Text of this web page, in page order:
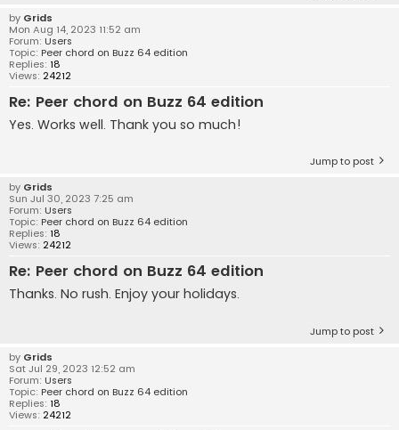
by Grids
Mon Aug 14, 2023 11:52 am
Forum: Users
Topic: Peer chord on Buzz 64 edition
Replies: 18
Views: 24212
Re: Peer chord on Buzz 64 edition
Yes. Works well. Thank you so much!
Jump to post
by Grids
Sun Jul 30, 2023 7:25 am
Forum: Users
Topic: Peer chord on Buzz 64 edition
Replies: 18
Views: 24212
Re: Peer chord on Buzz 64 edition
Thanks. No rush. Enjoy your holidays.
Jump to post
by Grids
Sat Jul 29, 2023 12:52 am
Forum: Users
Topic: Peer chord on Buzz 64 edition
Replies: 18
Views: 24212